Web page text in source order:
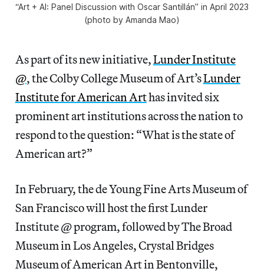
“Art + AI: Panel Discussion with Oscar Santillán” in April 2023
(photo by Amanda Mao)
As part of its new initiative,Lunder Institute
@, the Colby College Museum of Art’sLunder
Institute for American Arthas invited six
prominent art institutions across the nation to
respond to the question: “What is the state of
American art?”
In February, the de Young Fine Arts Museum of
San Francisco will host the first Lunder
Institute @ program, followed by The Broad
Museum in Los Angeles, Crystal Bridges
Museum of American Art in Bentonville,